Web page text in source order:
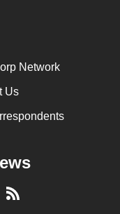
Network
Us
RSS